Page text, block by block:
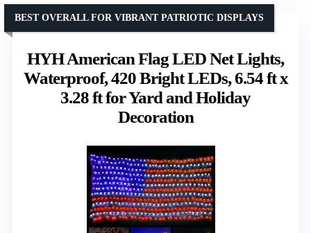
HYH American Flag LED Net Lights,
Waterproof, 420 Bright LEDs, 6.54 ft x
3.28 ft for Yard and Holiday
Decoration
BEST OVERALL FOR VIBRANT PATRIOTIC DISPLAYS